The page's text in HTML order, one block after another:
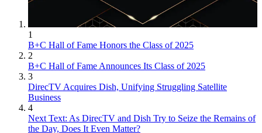
1
B+C Hall of Fame Honors the Class of 2025
2
B+C Hall of Fame Announces Its Class of 2025
3
DirecTV Acquires Dish, Unifying Struggling Satellite
Business
4
Next Text: As DirecTV and Dish Try to Seize the Remains of
the Day, Does It Even Matter?